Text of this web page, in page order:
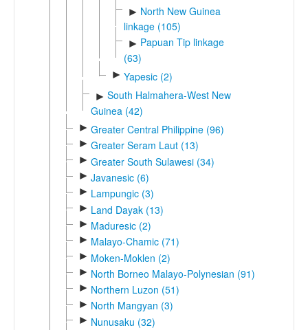
► North New Guinea
linkage (105)
► Papuan Tip linkage
(63)
► Yapesic (2)
► South Halmahera-West New
Guinea (42)
► Greater Central Philippine (96)
► Greater Seram Laut (13)
► Greater South Sulawesi (34)
► Javanesic (6)
► Lampungic (3)
► Land Dayak (13)
► Maduresic (2)
► Malayo-Chamic (71)
► Moken-Moklen (2)
► North Borneo Malayo-Polynesian (91)
► Northern Luzon (51)
► North Mangyan (3)
► Nunusaku (32)